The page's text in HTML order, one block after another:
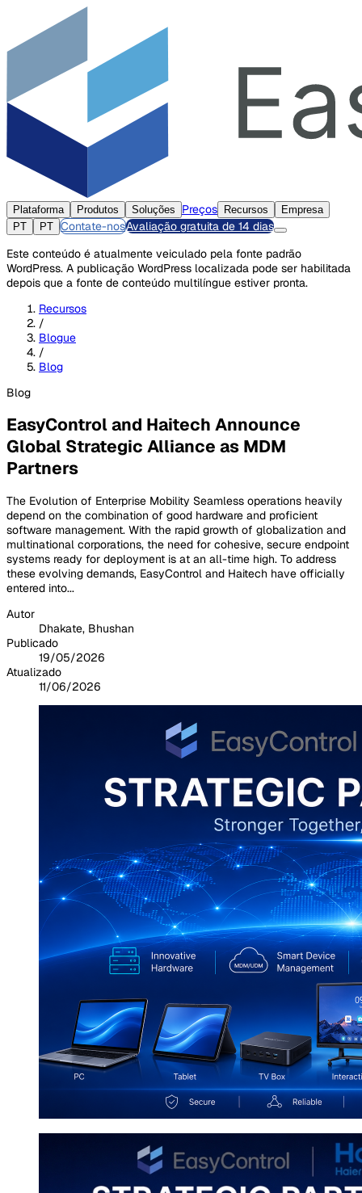
Plataforma Produtos Soluções Preços Recursos
Empresa
PT
PT Contate-nosAvaliação gratuita de 14 dias
Este conteúdo é atualmente veiculado pela fonte padrão
WordPress. A publicação WordPress localizada pode ser habilitada
depois que a fonte de conteúdo multilíngue estiver pronta.
Recursos
/
Blogue
/
Blog
Blog
EasyControl and Haitech Announce
Global Strategic Alliance as MDM
Partners
The Evolution of Enterprise Mobility Seamless operations heavily
depend on the combination of good hardware and proficient
software management. With the rapid growth of globalization and
multinational corporations, the need for cohesive, secure endpoint
systems ready for deployment is at an all-time high. To address
these evolving demands, EasyControl and Haitech have officially
entered into...
Autor
Dhakate, Bhushan
Publicado
19/05/2026
Atualizado
11/06/2026